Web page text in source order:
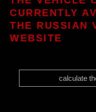
CURRENTLY
THE RUSSIAN
WEBSITE
calculate